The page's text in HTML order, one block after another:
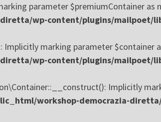
parameter $premiumContainer as
wp-content/plugins/mailpoet/
marking parameter $container
wp-content/plugins/mailpoet/
Implicitly
workshop-democrazia-